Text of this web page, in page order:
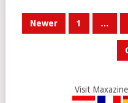
POSTS
Newer 1 …
Visit